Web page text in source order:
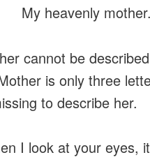
mother.
cannot be
is only three
to describe her.
I look at your eyes,